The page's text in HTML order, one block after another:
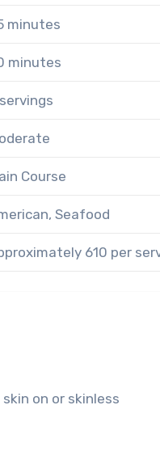
minutes
minutes
Course
Seafood
610 per
on or skinless